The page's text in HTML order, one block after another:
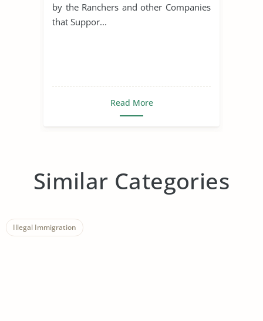
by the Ranchers and other Companies
that Suppor...
Read More
Similar Categories
Illegal Immigration